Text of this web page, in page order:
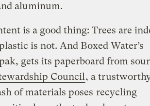
aluminum.
is a good thing: Trees are
is not. And Boxed Water’s
gets its paperboard from
Council, a
of materials poses recycling